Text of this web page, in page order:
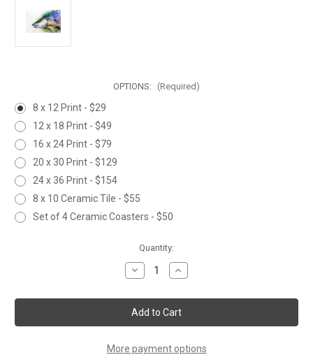
OPTIONS: (Required)
8 x 12 Print - $29
12 x 18 Print - $49
16 x 24 Print - $79
20 x 30 Print - $129
24 x 36 Print - $154
8 x 10 Ceramic Tile - $55
Set of 4 Ceramic Coasters - $50
Quantity:
Decrease
Quantity
BONEFISH
Increase
Quantity
BONEFISH
More payment options